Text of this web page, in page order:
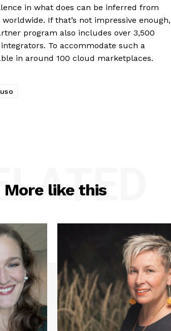
in what does can be inferred from
If that’s not impressive enough,
program also includes over 3,500
To accommodate such a
in around 100 cloud marketplaces.
More like this